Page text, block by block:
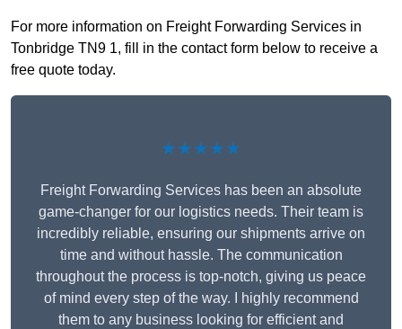
For more information on Freight Forwarding Services in
Tonbridge TN9 1, fill in the contact form below to receive a
free quote today.
★★★★★
Freight Forwarding Services has been an absolute
game-changer for our logistics needs. Their team is
incredibly reliable, ensuring our shipments arrive on
time and without hassle. The communication
throughout the process is top-notch, giving us peace
of mind every step of the way. I highly recommend
them to any business looking for efficient and